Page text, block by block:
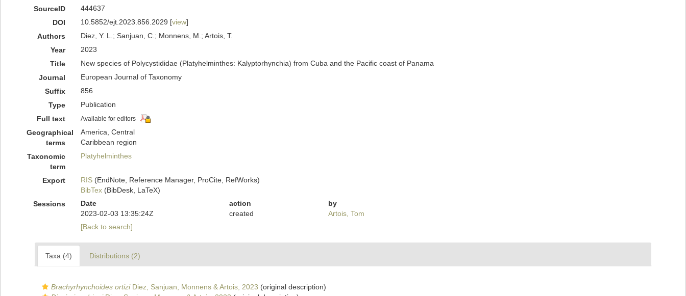
SourceID
444637
DOI
10.5852/ejt.2023.856.2029 [view]
Authors
Diez, Y. L.; Sanjuan, C.; Monnens, M.; Artois, T.
Year
2023
Title
New species of Polycystididae (Platyhelminthes: Kalyptorhynchia) from Cuba and the Pacific coast of Panama
Journal
European Journal of Taxonomy
Suffix
856
Type
Publication
Full text
Available for editors
Geographical
terms
America, Central
Caribbean region
Taxonomic
term
Platyhelminthes
Export RIS(EndNote, Reference Manager, ProCite, RefWorks)
BibTex(BibDesk, LaTeX)
Sessions
Date action
by
2023-02-03 13:35:24Z
created
Artois, Tom
[Back to search]
Taxa (4) Distributions (2)
Brachyrhynchoides ortiziDiez, Sanjuan, Monnens & Artois, 2023 (original description)